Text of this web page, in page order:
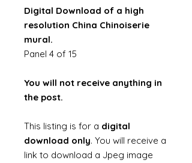
Digital Download of a high
resolution China Chinoiserie
mural.
Panel 4 of 15
You will not receive anything in
the post.
This listing is for a digital
download only. You will receive a
link to download a Jpeg image